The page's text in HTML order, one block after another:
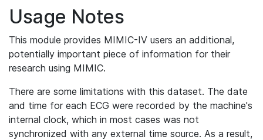
Usage Notes
This module provides MIMIC-IV users an additional,
potentially important piece of information for their
research using MIMIC.
There are some limitations with this dataset. The date
and time for each ECG were recorded by the machine's
internal clock, which in most cases was not
synchronized with any external time source. As a result,